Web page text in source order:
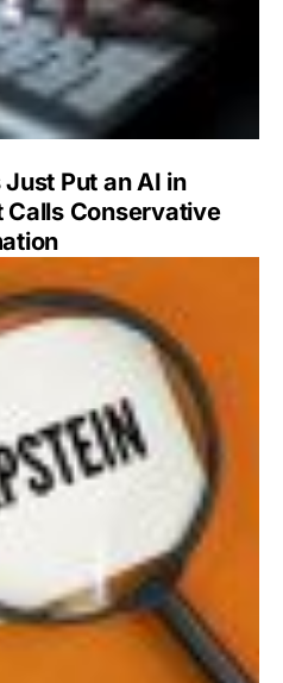
Put an AI in
Calls Conservative